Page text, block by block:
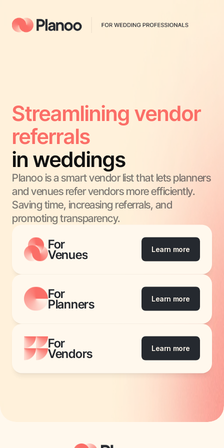
Streamlining vendor
referrals
in weddings
Planoo is a smart vendor list that lets planners
and venues refer vendors more efficiently.
Saving time, increasing referrals, and
promoting transparency.
For
Venues Learn more
For
Planners Learn more
For
Vendors Learn more